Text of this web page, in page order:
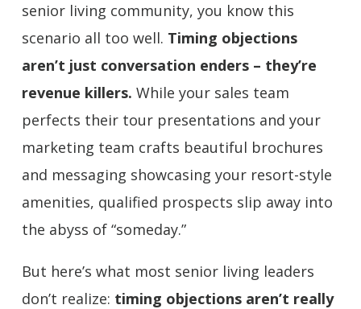
senior living community, you know this
scenario all too well. Timing objections
aren’t just conversation enders – they’re
revenue killers. While your sales team
perfects their tour presentations and your
marketing team crafts beautiful brochures
and messaging showcasing your resort-style
amenities, qualified prospects slip away into
the abyss of “someday.”
But here’s what most senior living leaders
don’t realize: timing objections aren’t really